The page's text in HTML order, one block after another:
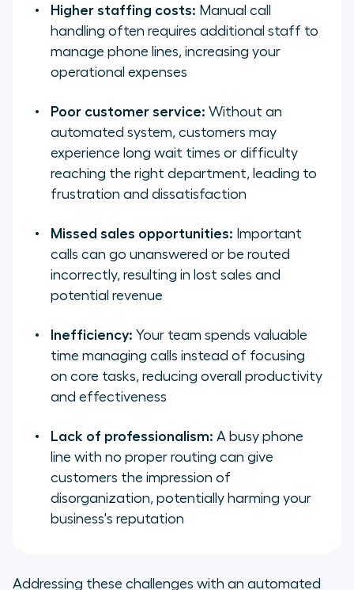
Higher staffing costs: Manual call
handling often requires additional staff to
manage phone lines, increasing your
operational expenses
Poor customer service: Without an
automated system, customers may
experience long wait times or difficulty
reaching the right department, leading to
frustration and dissatisfaction
Missed sales opportunities: Important
calls can go unanswered or be routed
incorrectly, resulting in lost sales and
potential revenue
Inefficiency: Your team spends valuable
time managing calls instead of focusing
on core tasks, reducing overall productivity
and effectiveness
Lack of professionalism: A busy phone
line with no proper routing can give
customers the impression of
disorganization, potentially harming your
business's reputation
Addressing these challenges with an automated